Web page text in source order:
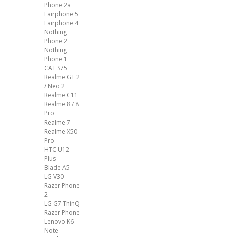
Phone 2a
Fairphone 5
Fairphone 4
Nothing
Phone 2
Nothing
Phone 1
CAT S75
Realme GT 2
/ Neo 2
Realme C11
Realme 8 / 8
Pro
Realme 7
Realme X50
Pro
HTC U12
Plus
Blade A5
LG V30
Razer Phone
2
LG G7 ThinQ
Razer Phone
Lenovo K6
Note